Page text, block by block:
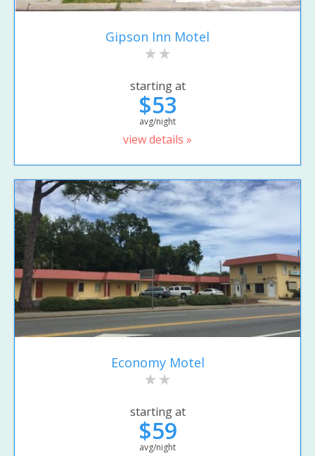
Gipson Inn Motel
starting at
$53
avg/night
view details »
Economy Motel
starting at
$59
avg/night